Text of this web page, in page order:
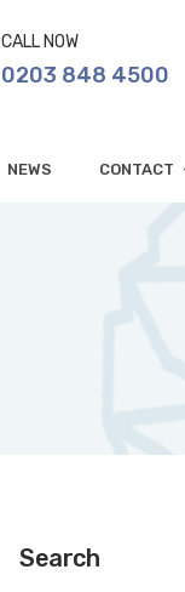
CALL NOW
0203 848 4500
NEWS CONTACT
Search